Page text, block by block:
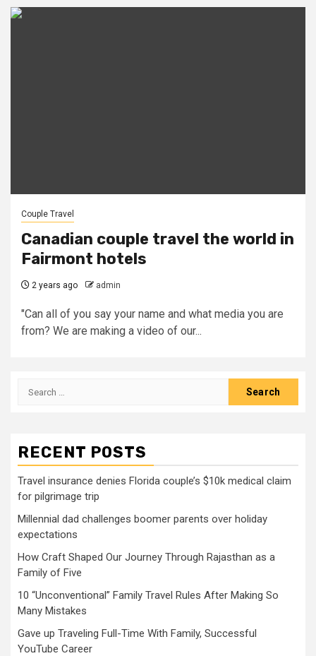
Couple Travel
Canadian couple travel the world in
Fairmont hotels
2 years ago admin
"Can all of you say your name and what media you are
from? We are making a video of our...
Search
RECENT POSTS
Travel insurance denies Florida couple’s $10k medical claim
for pilgrimage trip
Millennial dad challenges boomer parents over holiday
expectations
How Craft Shaped Our Journey Through Rajasthan as a
Family of Five
10 “Unconventional” Family Travel Rules After Making So
Many Mistakes
Gave up Traveling Full-Time With Family, Successful
YouTube Career